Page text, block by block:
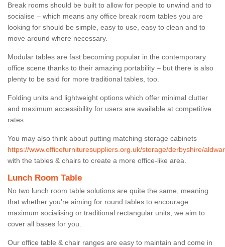
Break rooms should be built to allow for people to unwind and to
socialise – which means any office break room tables you are
looking for should be simple, easy to use, easy to clean and to
move around where necessary.
Modular tables are fast becoming popular in the contemporary
office scene thanks to their amazing portability – but there is also
plenty to be said for more traditional tables, too.
Folding units and lightweight options which offer minimal clutter
and maximum accessibility for users are available at competitive
rates.
You may also think about putting matching storage cabinets
https://www.officefurnituresuppliers.org.uk/storage/derbyshire/
with the tables & chairs to create a more office-like area.
Lunch Room Table
No two lunch room table solutions are quite the same, meaning
that whether you’re aiming for round tables to encourage
maximum socialising or traditional rectangular units, we aim to
cover all bases for you.
Our office table & chair ranges are easy to maintain and come in